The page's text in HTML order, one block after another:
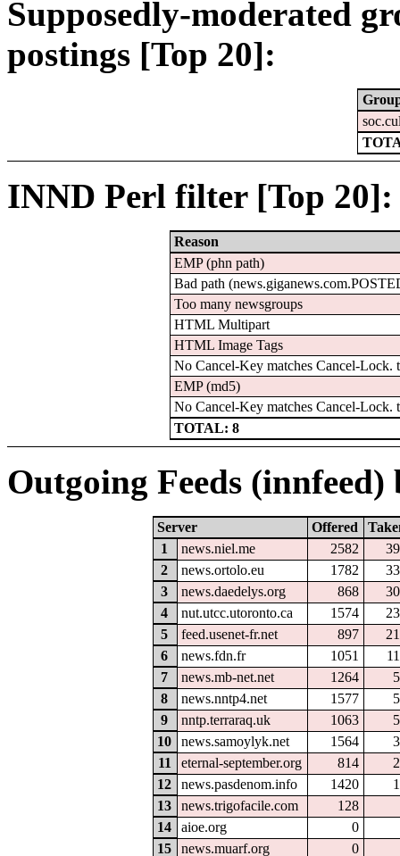
Supposedly-moderated
postings [Top 20]:
INND Perl filter [Top 20]:
Reason
EMP (phn path)
Bad path
Too many newsgroups
HTML Multipart
HTML Image Tags
No Cancel-Key matches Cancel-Lock.
EMP (md5)
No Cancel-Key matches Cancel-
TOTAL: 8
Outgoing Feeds
Server Offered
1
news.niel.me 2582
2
news.ortolo.eu 1782
3
news.daedelys.org 868
4
nut.utcc.utoronto.ca 1574
5
feed.usenet-fr.net 897
6
news.fdn.fr 1051
7
news.mb-net.net 1264
8
news.nntp4.net 1577
9
nntp.terraraq.uk 1063
10
news.samoylyk.net 1564
11
eternal-september.org 814
12
news.pasdenom.info 1420
13
news.trigofacile.com 128
14
aioe.org 0
15
news.muarf.org 0